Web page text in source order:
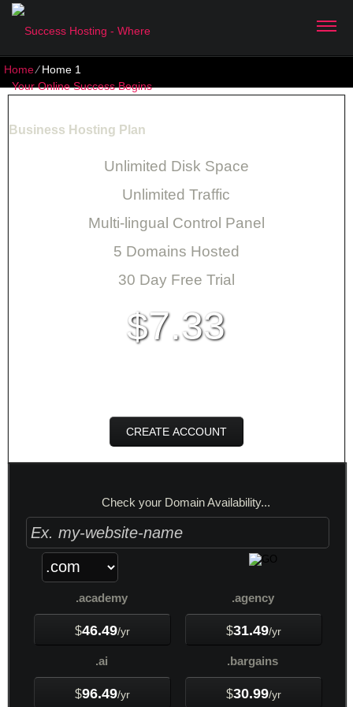
Home⁄Home 1
Business Hosting Plan
Unlimited Disk Space
Unlimited Traffic
Multi-lingual Control Panel
5 Domains Hosted
30 Day Free Trial
$7.33
CREATE ACCOUNT
Check your Domain Availability...
.academy
$46.49/yr
.agency
$31.49/yr
.ai
$96.49/yr
.bargains
$30.99/yr